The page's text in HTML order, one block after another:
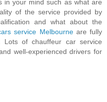
in your mind such as what are
of the service provided by
and what about the
service Melbourne are fully
Lots of chauffeur car service
well-experienced drivers for